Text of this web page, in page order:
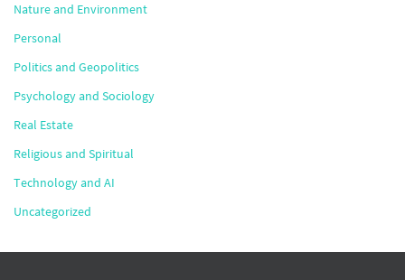
Nature and Environment
Personal
Politics and Geopolitics
Psychology and Sociology
Real Estate
Religious and Spiritual
Technology and AI
Uncategorized